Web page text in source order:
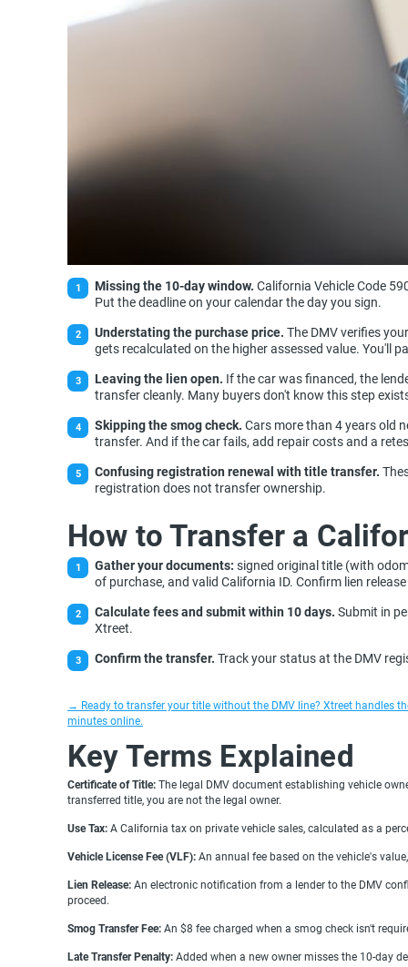
Missing the 10-day window. California Vehicle Code
Put the deadline on your calendar the day you sign.
Understating the purchase price. The DMV verifies
gets recalculated on the higher assessed value. You'll
Leaving the lien open. If the car was financed, the
transfer cleanly. Many buyers don't know this step
Skipping the smog check. Cars more than 4 years old
transfer. And if the car fails, add repair costs and a
Confusing registration renewal with title transfer.
registration does not transfer ownership.
How to Transfer a
Gather your documents: signed original title (with
of purchase, and valid California ID. Confirm lien
Calculate fees and submit within 10 days. Submit in
Xtreet.
Confirm the transfer. Track your status at the DMV
→ Ready to transfer your title without the DMV line? Xtreet handles
minutes online.
Key Terms Explained
Certificate of Title: The legal DMV document establishing vehicle
transferred title, you are not the legal owner.
Use Tax: A California tax on private vehicle sales, calculated as a
Vehicle License Fee (VLF): An annual fee based on the vehicle's
Lien Release: An electronic notification from a lender to the DMV
proceed.
Smog Transfer Fee: An $8 fee charged when a smog check isn't
Late Transfer Penalty: Added when a new owner misses the 10-day